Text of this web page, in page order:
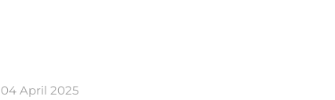
04 April 2025